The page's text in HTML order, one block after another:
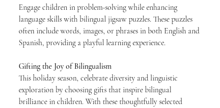
Engage children in problem-solving while enhancing
language skills with bilingual jigsaw puzzles. These puzzles
often include words, images, or phrases in both English and
Spanish, providing a playful learning experience.
Gifting the Joy of Bilingualism
This holiday season, celebrate diversity and linguistic
exploration by choosing gifts that inspire bilingual
brilliance in children. With these thoughtfully selected